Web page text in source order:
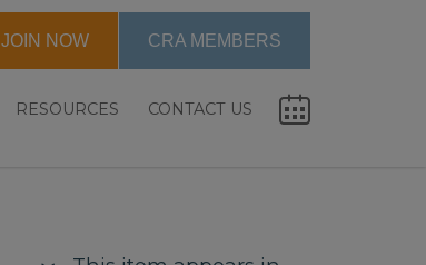
RESOURCES CONTACT US
JOIN NOW CRA MEMBERS